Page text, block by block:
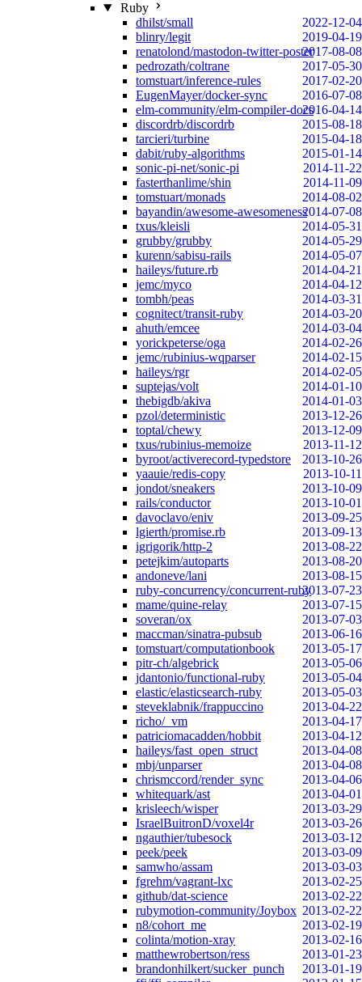
Ruby
dhilst/small
2022-12-04
blinry/legit
2019-04-19
renatolond/mastodon-twitter-poster2017-08-08
pedrozath/coltrane
2017-05-30
tomstuart/inference-rules
2017-02-20
EugenMayer/docker-sync
2016-07-08
elm-community/elm-compiler-docs2016-04-14
discordrb/discordrb
2015-08-18
tarcieri/turbine
2015-04-18
dabit/ruby-algorithms
2015-01-14
sonic-pi-net/sonic-pi
2014-11-22
fasterthanlime/shin
2014-11-09
tomstuart/monads
2014-08-02
bayandin/awesome-awesomeness2014-07-08
txus/kleisli
2014-05-31
grubby/grubby
2014-05-29
kurenn/sabisu-rails
2014-05-07
haileys/future.rb
2014-04-21
jemc/myco
2014-04-12
tombh/peas
2014-03-31
cognitect/transit-ruby
2014-03-20
ahuth/emcee
2014-03-04
yorickpeterse/oga
2014-02-26
jemc/rubinius-wqparser
2014-02-15
haileys/rgr
2014-02-05
suptejas/volt
2014-01-10
thebigdb/akiva
2014-01-03
pzol/deterministic
2013-12-26
toptal/chewy
2013-12-09
txus/rubinius-memoize
2013-11-12
byroot/activerecord-typedstore
2013-10-26
yaauie/redis-copy
2013-10-11
jondot/sneakers
2013-10-09
rails/conductor
2013-10-01
davoclavo/eniv
2013-09-25
lgierth/promise.rb
2013-09-13
igrigorik/http-2
2013-08-22
petejkim/autoparts
2013-08-20
andoneve/lani
2013-08-15
ruby-concurrency/concurrent-ruby2013-07-23
mame/quine-relay
2013-07-15
soveran/ox
2013-07-03
maccman/sinatra-pubsub
2013-06-16
tomstuart/computationbook
2013-05-17
pitr-ch/algebrick
2013-05-06
jdantonio/functional-ruby
2013-05-04
elastic/elasticsearch-ruby
2013-05-03
steveklabnik/frappuccino
2013-04-22
richo/_vm
2013-04-17
patriciomacadden/hobbit
2013-04-12
haileys/fast_open_struct
2013-04-08
mbj/unparser
2013-04-08
chrismccord/render_sync
2013-04-06
whitequark/ast
2013-04-01
krisleech/wisper
2013-03-29
IsraelBuitronD/voxel4r
2013-03-26
ngauthier/tubesock
2013-03-12
peek/peek
2013-03-09
samwho/assam
2013-03-03
fgrehm/vagrant-lxc
2013-02-25
github/dat-science
2013-02-22
rubymotion-community/Joybox 2013-02-22
n8/cohort_me
2013-02-19
colinta/motion-xray
2013-02-16
matthewrobertson/ress
2013-01-23
brandonhilkert/sucker_punch
2013-01-19